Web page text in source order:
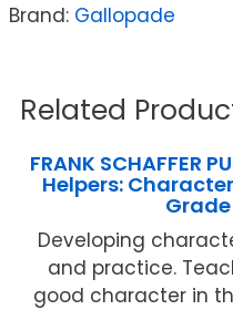
Brand: Gallopade
Related
FRANK SCHAFFER
Helpers:
Grade
Developing
and practice.
good character in